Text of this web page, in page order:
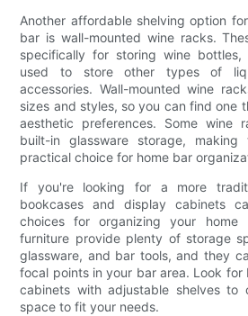
Another affordable shelving option
bar is wall-mounted wine racks.
specifically for storing wine
used to store other types of
accessories. Wall-mounted wine
sizes and styles, so you can find one
aesthetic preferences. Some wine
built-in glassware storage,
practical choice for home bar
If you're looking for a more
bookcases and display cabinets
choices for organizing your home
furniture provide plenty of storage
glassware, and bar tools, and they
focal points in your bar area. Look for
cabinets with adjustable shelves to
space to fit your needs.